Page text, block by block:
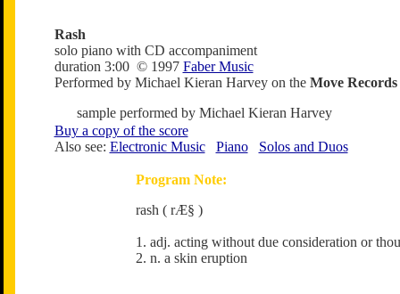
Rash
solo piano with CD accompaniment
duration 3:00 © 1997 Faber Music
Performed by Michael Kieran Harvey on the Move Records
sample performed by Michael Kieran Harvey
Buy a copy of the score
Also see: Electronic Music Piano Solos and Duos
Program Note:
rash ( rÆ§ )
1. adj. acting without due consideration or
2. n. a skin eruption